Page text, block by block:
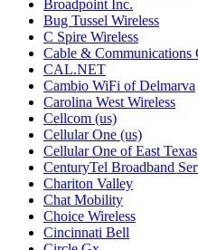
Broadpoint Inc.
Bug Tussel Wireless
C Spire Wireless
Cable & Communications
CAL.NET
Cambio WiFi of Delmarva
Carolina West Wireless
Cellcom (us)
Cellular One (us)
Cellular One of East Texas
CenturyTel Broadband
Chariton Valley
Chat Mobility
Choice Wireless
Cincinnati Bell